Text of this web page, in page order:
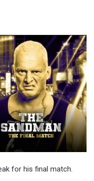
for his final match.